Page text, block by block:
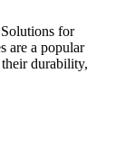
for
are a popular
durability,